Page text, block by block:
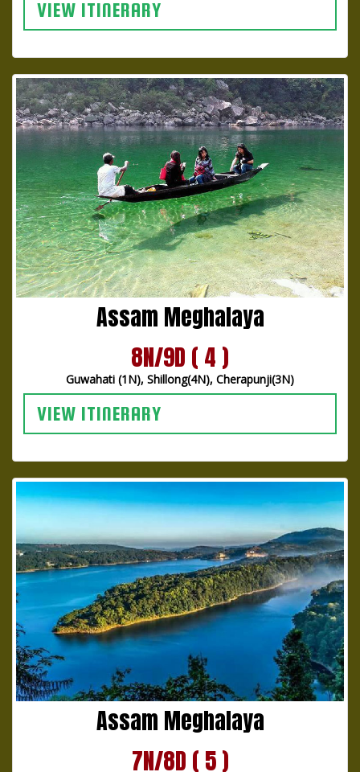
VIEW ITINERARY
Assam Meghalaya
8N/9D ( 4 )
Guwahati (1N), Shillong(4N), Cherapunji(3N)
VIEW ITINERARY
Assam Meghalaya
7N/8D ( 5 )